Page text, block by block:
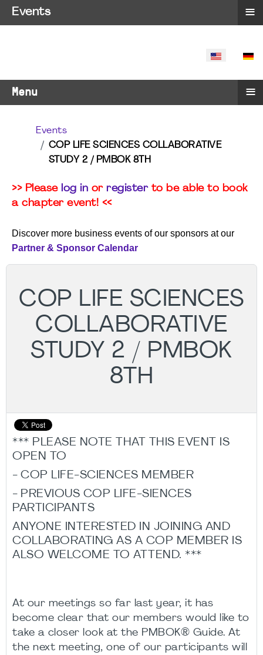
SELECT
Menu ≡
Events
COP LIFE SCIENCES COLLABORATIVE
STUDY 2 / PMBOK 8TH
>> Please log in or registerto be able to book
a chapter event! <<
Discover more business events of our sponsors at our
Partner & Sponsor Calendar
COP LIFE SCIENCES
COLLABORATIVE
STUDY 2 / PMBOK
8TH
*** PLEASE NOTE THAT THIS EVENT IS
OPEN TO
- COP LIFE-SCIENCES MEMBER
- PREVIOUS COP LIFE-SIENCES
PARTICIPANTS
ANYONE INTERESTED IN JOINING AND
COLLABORATING AS A COP MEMBER IS
ALSO WELCOME TO ATTEND. ***
At our meetings so far last year, it has
become clear that our members would like to
take a closer look at the PMBOK® Guide. At
the next meeting, one of our participants will
Events ≡